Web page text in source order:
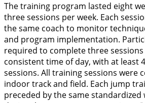
The training program lasted eight
three sessions per week. Each
the same coach to monitor
and program implementation.
required to complete three sessions
consistent time of day, with at least
sessions. All training sessions were
indoor track and field. Each jump
preceded by the same standardized